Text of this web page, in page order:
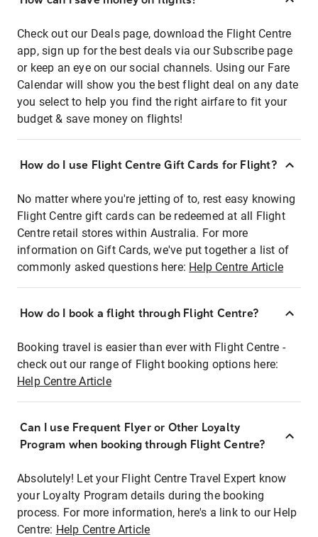
Check out our Deals page, download the Flight Centre
app, sign up for the best deals via our Subscribe page
or keep an eye on our social channels. Using our Fare
Calendar will show you the best flight deal on any date
you select to help you find the right airfare to fit your
budget & save money on flights!
How do I use Flight Centre Gift Cards for Flight?
No matter where you're jetting of to, rest easy knowing
Flight Centre gift cards can be redeemed at all Flight
Centre retail stores within Australia. For more
information on Gift Cards, we've put together a list of
commonly asked questions here: Help Centre Article
How do I book a flight through Flight Centre?
Booking travel is easier than ever with Flight Centre -
check out our range of Flight booking options here:
Help Centre Article
Can I use Frequent Flyer or Other Loyalty
Program when booking through Flight Centre?
Absolutely! Let your Flight Centre Travel Expert know
your Loyalty Program details during the booking
process. For more information, here's a link to our Help
Centre: Help Centre Article